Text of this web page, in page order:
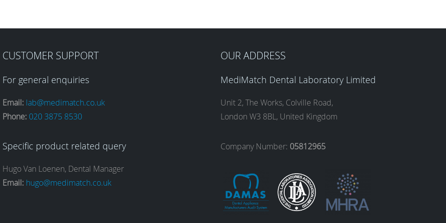
CUSTOMER SUPPORT
For general enquiries
Email: lab@medimatch.co.uk
Phone: 020 3875 8530
Specific product related query
Hugo Van Loenen, Dental Manager
Email: hugo@medimatch.co.uk
OUR ADDRESS
MediMatch Dental Laboratory Limited
Unit 2, The Works, Colville Road,
London W3 8BL, United Kingdom
Company Number: 05812965